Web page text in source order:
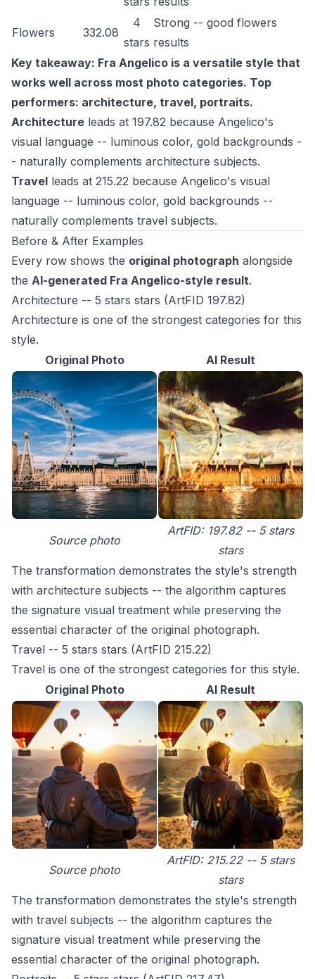
Flowers 332.08
4
stars
Strong -- good flowers
results
Key takeaway: Fra Angelico is a versatile style that
works well across most photo categories. Top
performers: architecture, travel, portraits.
Architecture leads at 197.82 because Angelico's
visual language -- luminous color, gold backgrounds -
- naturally complements architecture subjects.
Travel leads at 215.22 because Angelico's visual
language -- luminous color, gold backgrounds --
naturally complements travel subjects.
Before & After Examples
Every row shows the original photograph alongside
the AI-generated Fra Angelico-style result.
Architecture -- 5 stars stars (ArtFID 197.82)
Architecture is one of the strongest categories for this
style.
Original Photo
AI Result
Source photo
ArtFID: 197.82 -- 5 stars
stars
The transformation demonstrates the style's strength
with architecture subjects -- the algorithm captures
the signature visual treatment while preserving the
essential character of the original photograph.
Travel -- 5 stars stars (ArtFID 215.22)
Travel is one of the strongest categories for this style.
Original Photo
AI Result
Source photo
ArtFID: 215.22 -- 5 stars
stars
The transformation demonstrates the style's strength
with travel subjects -- the algorithm captures the
signature visual treatment while preserving the
essential character of the original photograph.